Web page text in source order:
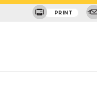
PRINT